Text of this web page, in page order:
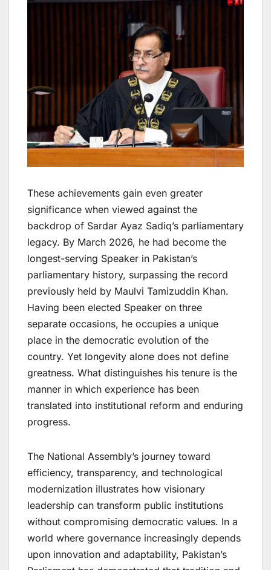
These achievements gain even greater
significance when viewed against the
backdrop of Sardar Ayaz Sadiq’s parliamentary
legacy. By March 2026, he had become the
longest-serving Speaker in Pakistan’s
parliamentary history, surpassing the record
previously held by Maulvi Tamizuddin Khan.
Having been elected Speaker on three
separate occasions, he occupies a unique
place in the democratic evolution of the
country. Yet longevity alone does not define
greatness. What distinguishes his tenure is the
manner in which experience has been
translated into institutional reform and enduring
progress.
The National Assembly’s journey toward
efficiency, transparency, and technological
modernization illustrates how visionary
leadership can transform public institutions
without compromising democratic values. In a
world where governance increasingly depends
upon innovation and adaptability, Pakistan’s